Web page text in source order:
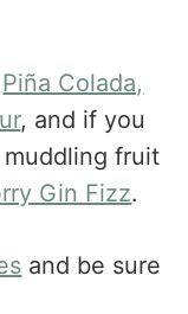
Piña Colada,
, and if you
fruit
Gin Fizz.
and be sure